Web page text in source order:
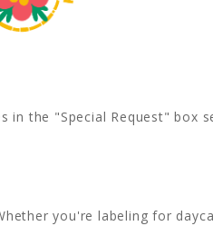
in the "Special Request" box
you're labeling for